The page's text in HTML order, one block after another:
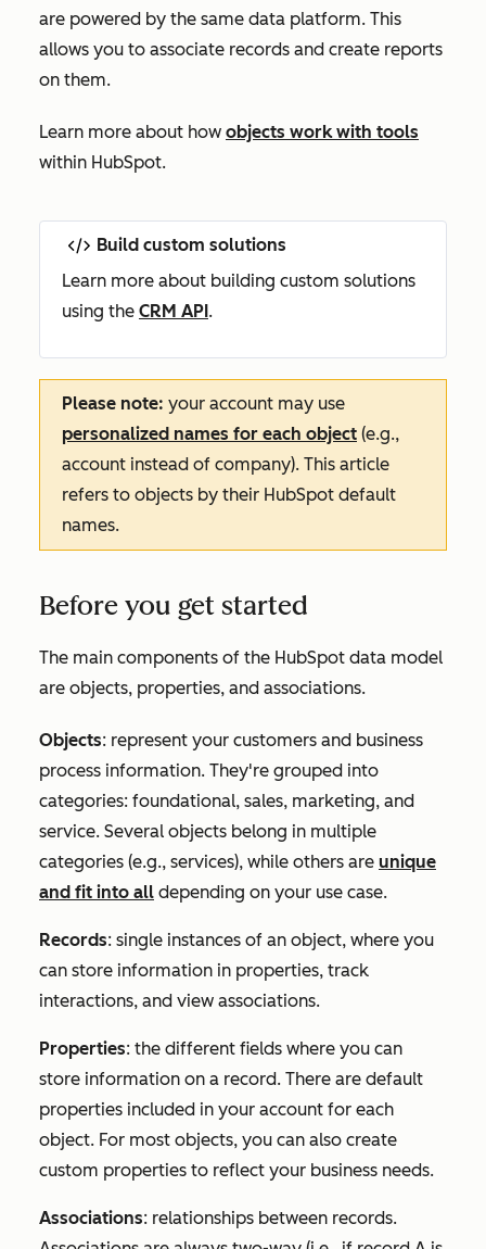
are powered by the same data platform. This
allows you to associate records and create reports
on them.
Learn more about how objects work with tools
within HubSpot.
Build custom solutions
Learn more about building custom solutions
using the CRM API .
Please note: your account may use
personalized names for each object (e.g.,
account instead of company). This article
refers to objects by their HubSpot default
names.
Before you get started
The main components of the HubSpot data model
are objects, properties, and associations.
Objects: represent your customers and business
process information. They're grouped into
categories: foundational, sales, marketing, and
service. Several objects belong in multiple
categories (e.g., services), while others are unique
and fit into all depending on your use case.
Records: single instances of an object, where you
can store information in properties, track
interactions, and view associations.
Properties: the different fields where you can
store information on a record. There are default
properties included in your account for each
object. For most objects, you can also create
custom properties to reflect your business needs.
Associations: relationships between records.